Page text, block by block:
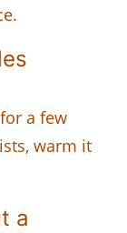
a few
warm it
a